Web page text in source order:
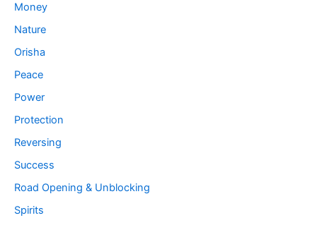
Money
Nature
Orisha
Peace
Power
Protection
Reversing
Success
Road Opening & Unblocking
Spirits